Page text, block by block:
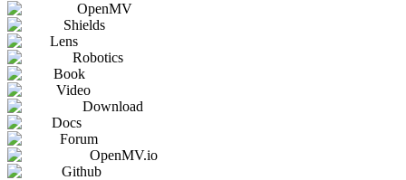
OpenMV
Shields
Lens
Robotics
Book
Video
Download
Docs
Forum
OpenMV.io
Github